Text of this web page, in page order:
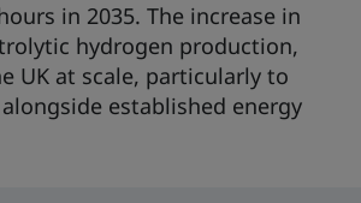
in 2035. The increase in
hydrogen production,
UK at scale, particularly to
established energy